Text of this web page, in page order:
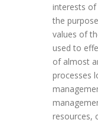
interests of
the
values of
used to
of almost
processes
resources,